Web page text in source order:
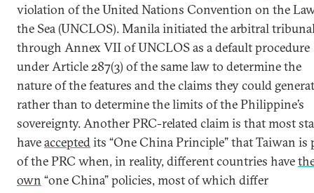
violation of the United Nations Convention on the
the Sea (UNCLOS). Manila initiated the arbitral
through Annex VII of UNCLOS as a default procedure
under Article 287(3) of the same law to determine the
nature of the features and the claims they could
rather than to determine the limits of the Philippine’s
sovereignty. Another PRC-related claim is that most
haveacceptedits “One China Principle” that Taiwan is
of the PRC when, in reality, different countries have
own “one China” policies, most of which differ